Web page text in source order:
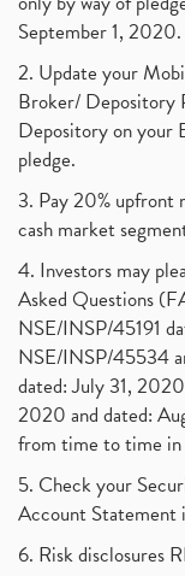
September 1, 2020.
2. Update your
Broker/ Depository
Depository on your
pledge.
3. Pay 20% upfront
cash market
4. Investors may
Asked Questions
NSE/INSP/45191
NSE/INSP/45534
dated: July 31,
2020 and dated:
from time to time in
5. Check your
Account Statement
6. Risk disclosures